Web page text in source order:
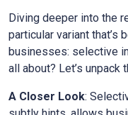
Diving deeper into the
particular variant that’s
businesses: selective
all about? Let’s unpack
A Closer Look: